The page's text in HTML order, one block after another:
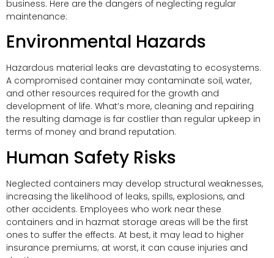
business. Here are the dangers of neglecting regular
maintenance:
Environmental Hazards
Hazardous material leaks are devastating to ecosystems.
A compromised container may contaminate soil, water,
and other resources required for the growth and
development of life. What’s more, cleaning and repairing
the resulting damage is far costlier than regular upkeep in
terms of money and brand reputation.
Human Safety Risks
Neglected containers may develop structural weaknesses,
increasing the likelihood of leaks, spills, explosions, and
other accidents. Employees who work near these
containers and in hazmat storage areas will be the first
ones to suffer the effects. At best, it may lead to higher
insurance premiums; at worst, it can cause injuries and